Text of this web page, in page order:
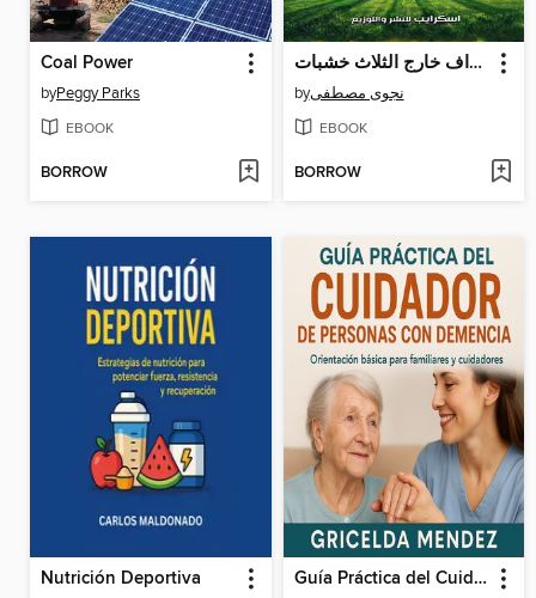
Coal Power
byPeggy Parks
EBOOK
BORROW
أهداف خارج الثلاث خشبات
byنجوى مصطفى
EBOOK
BORROW
Nutrición Deportiva Guía Práctica del Cuidador de Personas con Demencia